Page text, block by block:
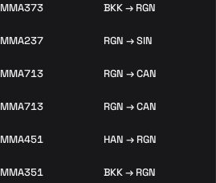
MMA373 BKK → RGN
MMA237 RGN → SIN
MMA713 RGN → CAN
MMA713 RGN → CAN
MMA451 HAN → RGN
MMA351 BKK → RGN